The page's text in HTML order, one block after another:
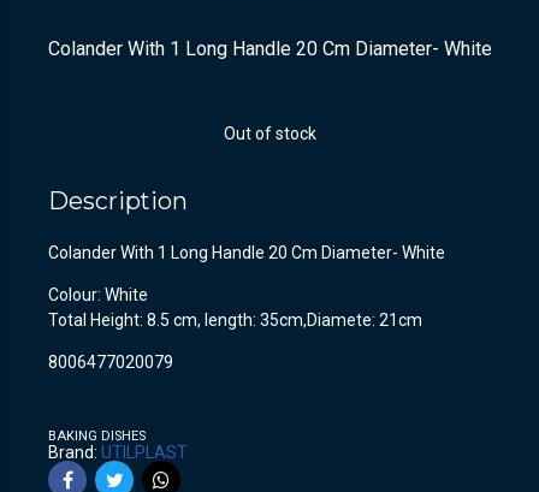
Colander With 1 Long Handle 20 Cm Diameter- White
Out of stock
Description
Colander With 1 Long Handle 20 Cm Diameter- White
Colour: White
Total Height: 8.5 cm, length: 35cm,Diamete: 21cm
8006477020079
BAKING DISHES
Brand: UTILPLAST